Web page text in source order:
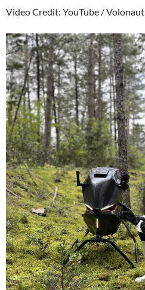
Video Credit: YouTube / Volonaut